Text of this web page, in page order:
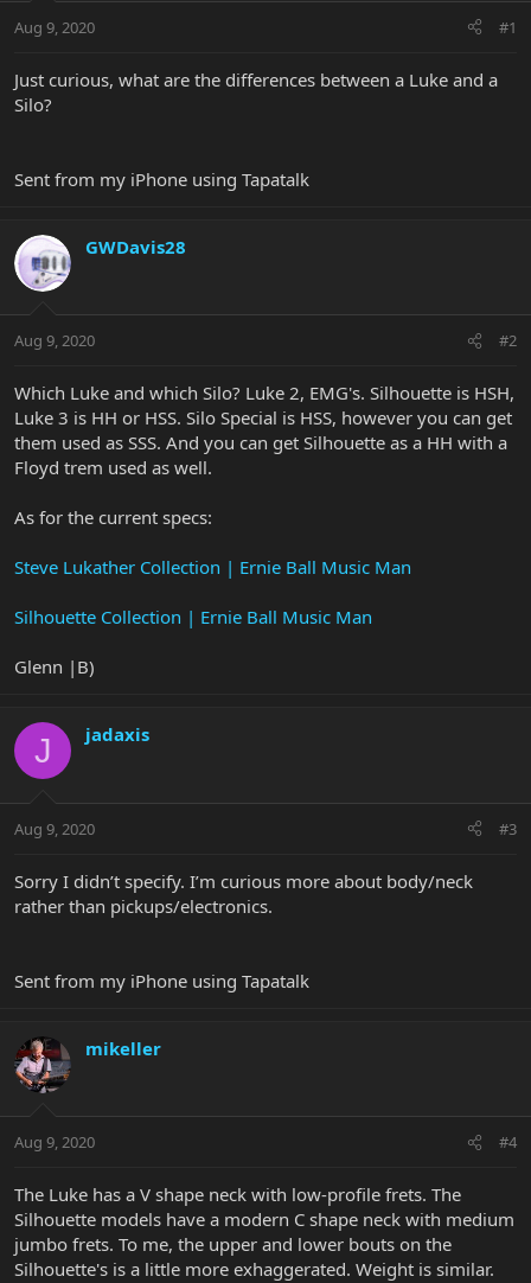
t
r
t
e
a
Aug 9, 2020 #1
Just curious, what are the differences between a Luke and a
Silo?
Sent from my iPhone using Tapatalk
GWDavis28
Aug 9, 2020 #2
Which Luke and which Silo? Luke 2, EMG's. Silhouette is HSH,
Luke 3 is HH or HSS. Silo Special is HSS, however you can get
them used as SSS. And you can get Silhouette as a HH with a
Floyd trem used as well.
As for the current specs:
Steve Lukather Collection | Ernie Ball Music Man
Silhouette Collection | Ernie Ball Music Man
Glenn |B)
J jadaxis
Aug 9, 2020 #3
Sorry I didn’t specify. I’m curious more about body/neck
rather than pickups/electronics.
Sent from my iPhone using Tapatalk
mikeller
Aug 9, 2020 #4
The Luke has a V shape neck with low-profile frets. The
Silhouette models have a modern C shape neck with medium
jumbo frets. To me, the upper and lower bouts on the
Silhouette's is a little more exhaggerated. Weight is similar.